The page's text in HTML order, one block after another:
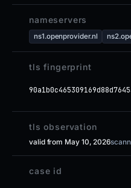
nameservers
ns1.openprovider.nl
tls fingerprint
tls observation
valid from May 10, 2026
case id